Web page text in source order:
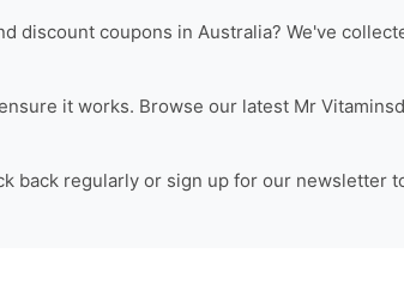
discount coupons in Australia? We've
it works. Browse our latest Mr Vitamins
back regularly or sign up for our newsletter